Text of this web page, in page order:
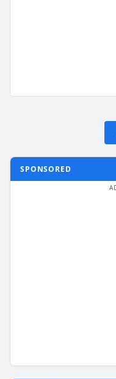
SPONSORED